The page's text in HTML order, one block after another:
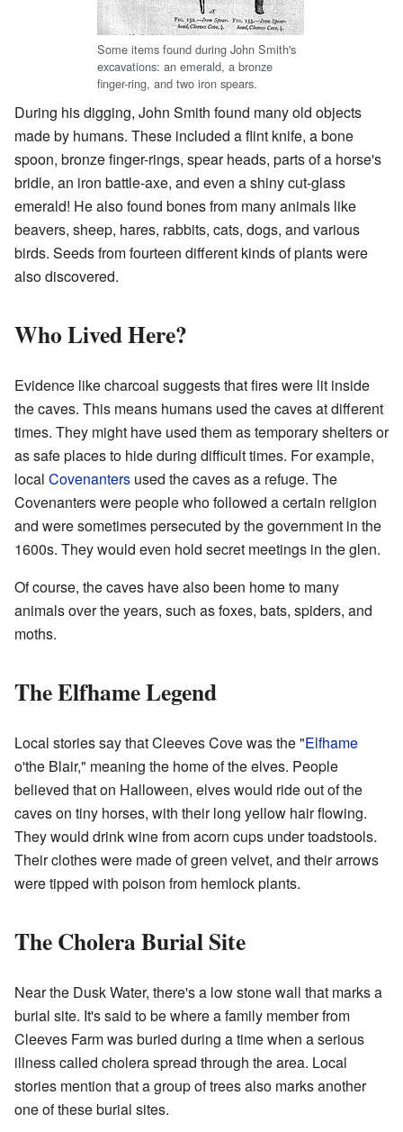
Some items found during John Smith's
excavations: an emerald, a bronze
finger-ring, and two iron spears.
During his digging, John Smith found many old objects
made by humans. These included a flint knife, a bone
spoon, bronze finger-rings, spear heads, parts of a horse's
bridle, an iron battle-axe, and even a shiny cut-glass
emerald! He also found bones from many animals like
beavers, sheep, hares, rabbits, cats, dogs, and various
birds. Seeds from fourteen different kinds of plants were
also discovered.
Who Lived Here?
Evidence like charcoal suggests that fires were lit inside
the caves. This means humans used the caves at different
times. They might have used them as temporary shelters or
as safe places to hide during difficult times. For example,
local Covenanters used the caves as a refuge. The
Covenanters were people who followed a certain religion
and were sometimes persecuted by the government in the
1600s. They would even hold secret meetings in the glen.
Of course, the caves have also been home to many
animals over the years, such as foxes, bats, spiders, and
moths.
The Elfhame Legend
Local stories say that Cleeves Cove was the "Elfhame
o'the Blair," meaning the home of the elves. People
believed that on Halloween, elves would ride out of the
caves on tiny horses, with their long yellow hair flowing.
They would drink wine from acorn cups under toadstools.
Their clothes were made of green velvet, and their arrows
were tipped with poison from hemlock plants.
The Cholera Burial Site
Near the Dusk Water, there's a low stone wall that marks a
burial site. It's said to be where a family member from
Cleeves Farm was buried during a time when a serious
illness called cholera spread through the area. Local
stories mention that a group of trees also marks another
one of these burial sites.